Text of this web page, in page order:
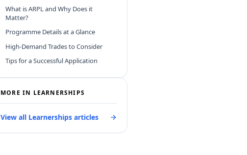
What is ARPL and Why Does it
Matter?
Programme Details at a Glance
High-Demand Trades to Consider
Tips for a Successful Application
MORE IN LEARNERSHIPS
View all Learnerships articles